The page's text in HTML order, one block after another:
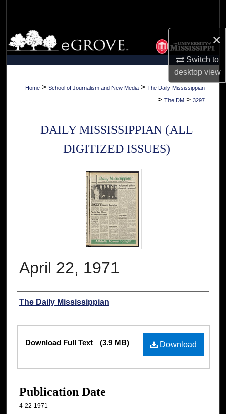
×
Switch to
desktopview
Browse Collections
My Account
About
Home > School of Journalism and New Media > The Daily Mississippian
> The DM > 3297
DAILY MISSISSIPPIAN (ALL
DIGITIZED ISSUES)
April 22, 1971
Authors
The Daily Mississippian
Files
Download
Download Full Text (3.9 MB)
Publication Date
4-22-1971